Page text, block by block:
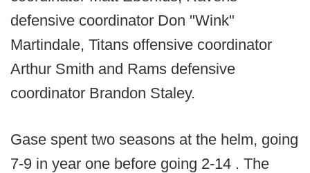
defensive coordinator Don "Wink"
Martindale, Titans offensive coordinator
Arthur Smith and Rams defensive
coordinator Brandon Staley.
Gase spent two seasons at the helm, going
7-9 in year one before going 2-14 . The